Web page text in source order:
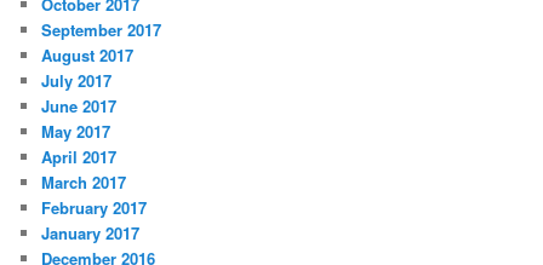
September 2017
August 2017
July 2017
June 2017
May 2017
April 2017
March 2017
February 2017
January 2017
December 2016